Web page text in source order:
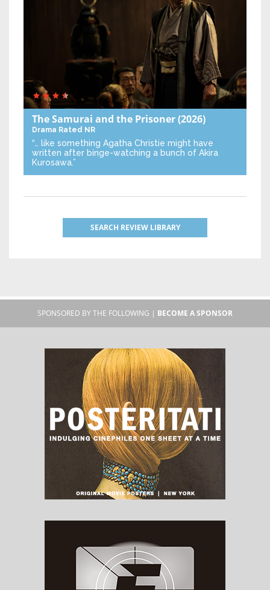
The Samurai and the Prisoner(2026)
Drama Rated NR
“… like something Agatha Christie might have
written after binge-watching a bunch of Akira
Kurosawa.”
SEARCH REVIEW LIBRARY
SPONSORED BY THE FOLLOWING | BECOME A SPONSOR